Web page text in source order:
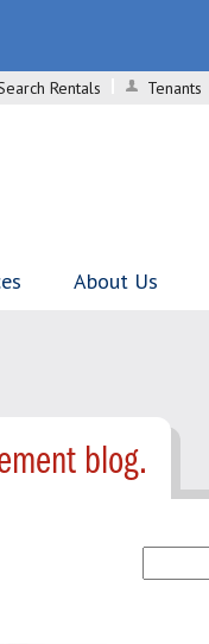
Rentals
Tenants
About Us
blog.
for: